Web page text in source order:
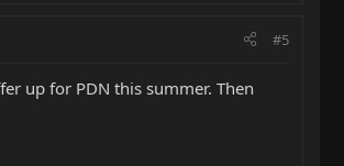
#5
up for PDN this summer. Then